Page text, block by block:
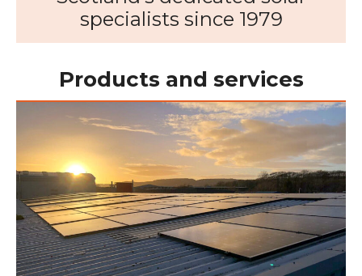
specialists since 1979
Products and services